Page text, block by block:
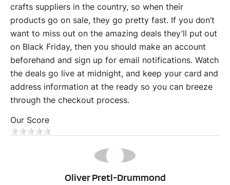
crafts suppliers in the country, so when their
products go on sale, they go pretty fast. If you don’t
want to miss out on the amazing deals they’ll put out
on Black Friday, then you should make an account
beforehand and sign up for email notifications. Watch
the deals go live at midnight, and keep your card and
address information at the ready so you can breeze
through the checkout process.
Our Score
Oliver Pretl-Drummond